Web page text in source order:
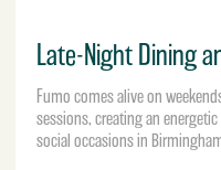
Late-Night Dining
Fumo comes alive on
sessions, creating an
social occasions in